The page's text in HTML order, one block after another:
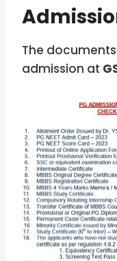
The
admission at